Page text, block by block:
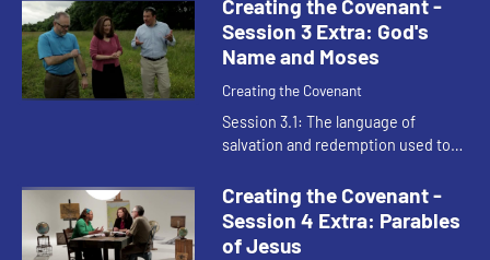
God is in covenant relationsh...
Creating the Covenant -
Session 3 Extra: God's
Name and Moses
Creating the Covenant
Session 3.1: The language of
salvation and redemption used to
New Testament is the same
vocabulary used to describe Moses
in t...
Creating the Covenant -
Session 4 Extra: Parables
of Jesus